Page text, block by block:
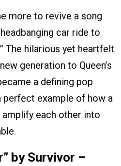
more to revive a song
headbanging car ride to
The hilarious yet heartfelt
generation to Queen’s
a defining pop
perfect example of how a
amplify each other into
by Survivor –